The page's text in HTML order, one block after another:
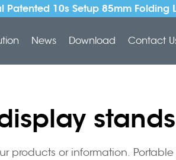
10s Setup 85mm Folding
News Download Contact
stands
products or information.